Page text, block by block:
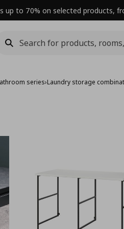
up to 70% on selected products,
series›Laundry storage